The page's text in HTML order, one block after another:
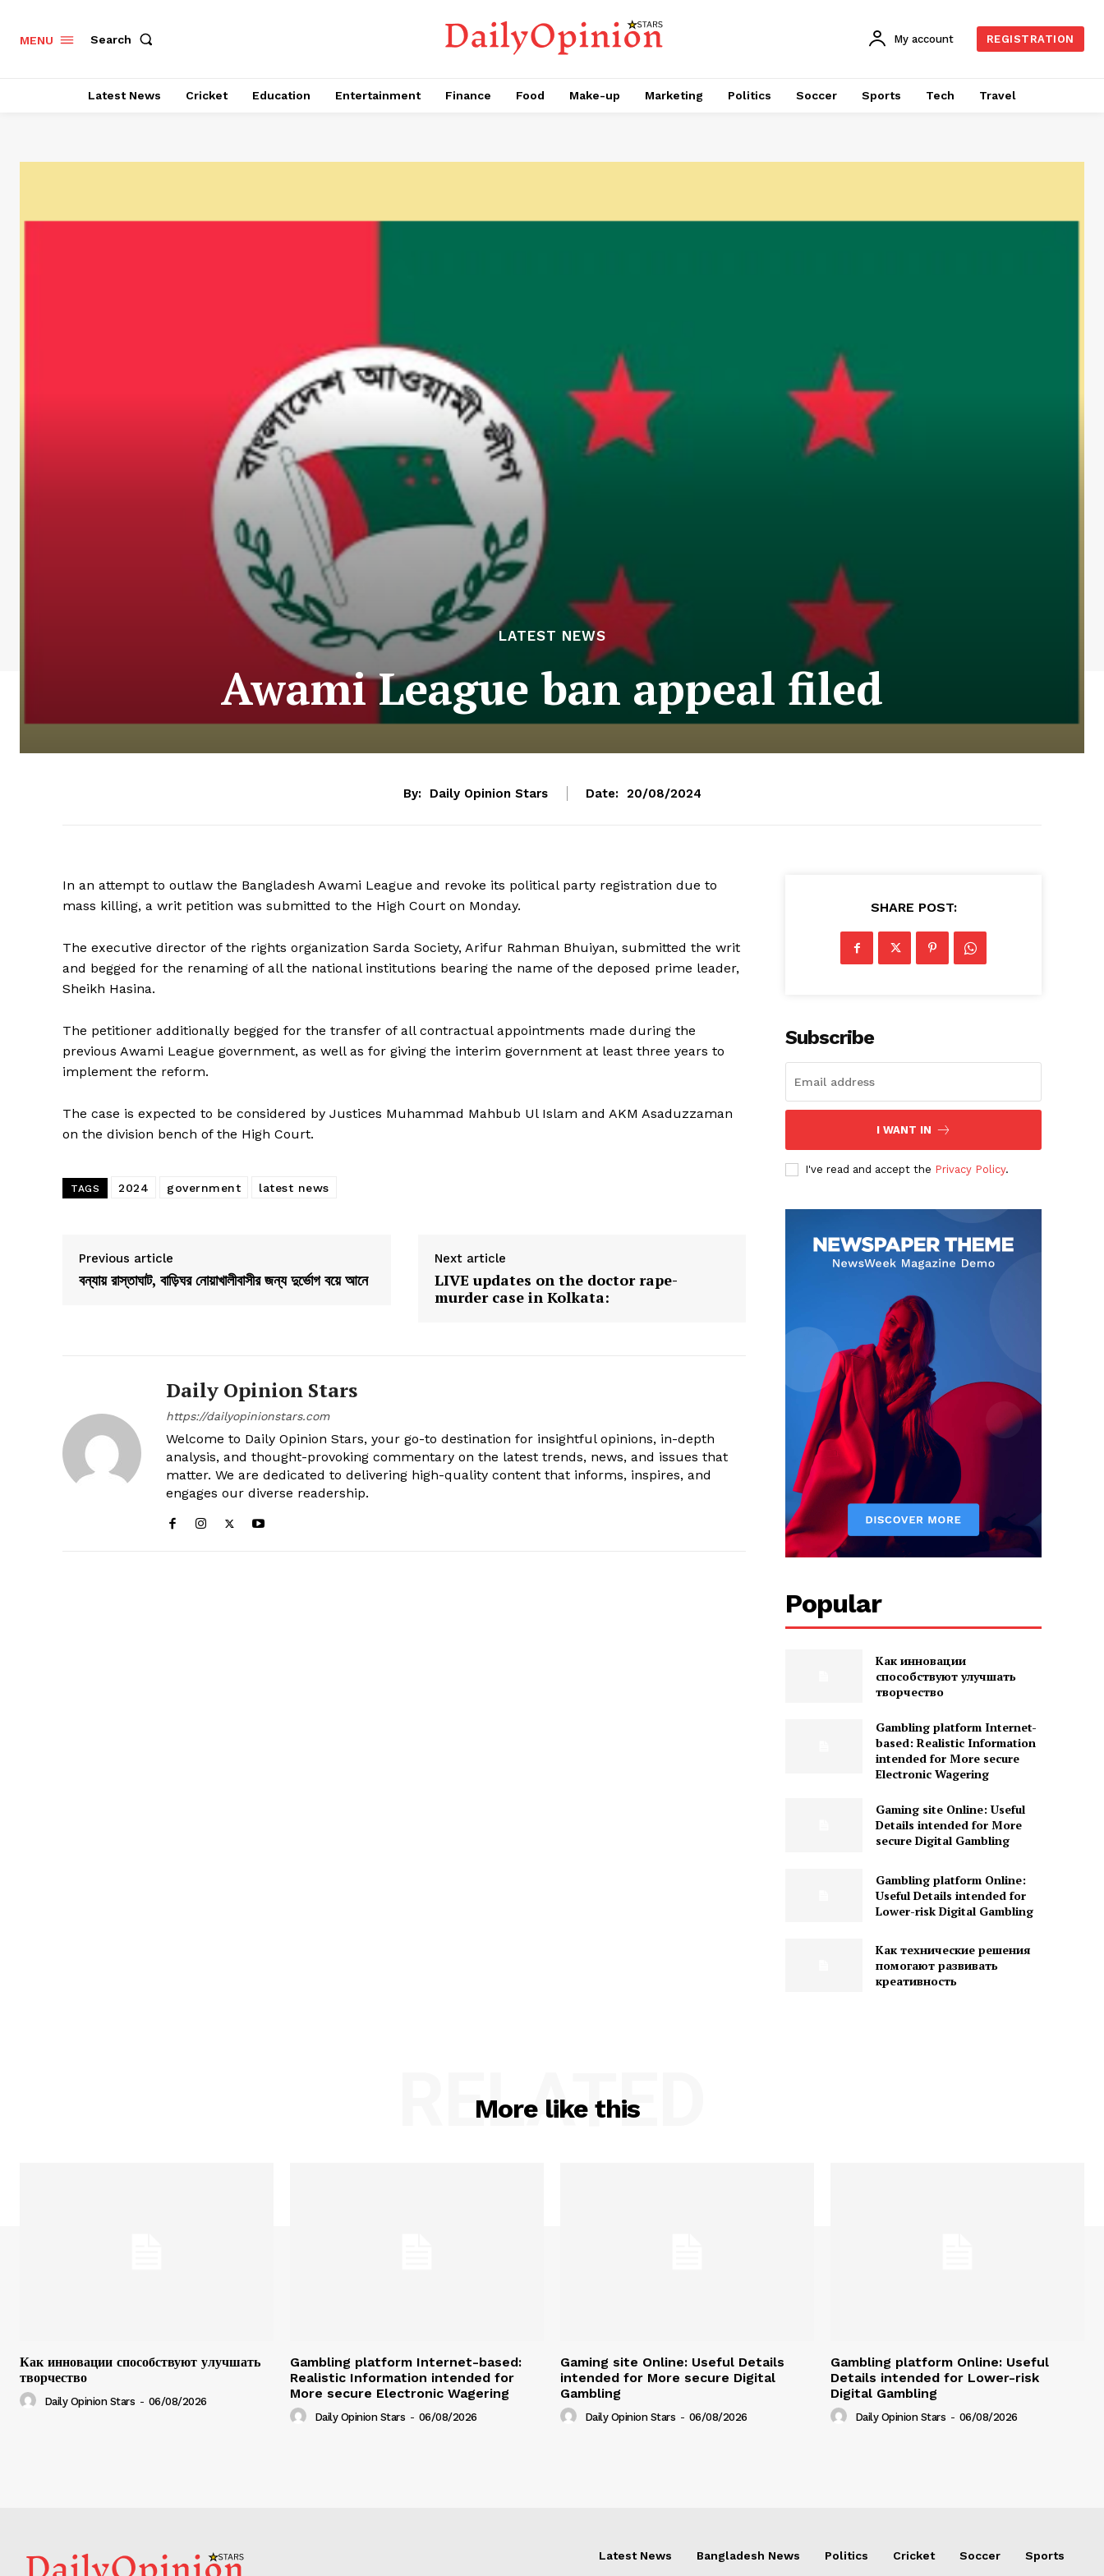
MENU Search My account REGISTRATION
Latest News Cricket Education Entertainment Finance Food Make-up Marketing Politics Soccer Sports Tech Travel
LATEST NEWS
Awami League ban appeal filed
By: Daily Opinion Stars Date: 20/08/2024
In an attempt to outlaw the Bangladesh Awami League and revoke its political party registration due to
mass killing, a writ petition was submitted to the High Court on Monday.
The executive director of the rights organization Sarda Society, Arifur Rahman Bhuiyan, submitted the writ
and begged for the renaming of all the national institutions bearing the name of the deposed prime leader,
Sheikh Hasina.
The petitioner additionally begged for the transfer of all contractual appointments made during the
previous Awami League government, as well as for giving the interim government at least three years to
implement the reform.
The case is expected to be considered by Justices Muhammad Mahbub Ul Islam and AKM Asaduzzaman
on the division bench of the High Court.
TAGS 2024 government latest news
Previous article
বন্যায় রাস্তাঘাট, বাড়িঘর নোয়াখালীবাসীর জন্য দুর্ভোগ বয়ে আনে
Next article
LIVE updates on the doctor rape-
murder case in Kolkata:
Daily Opinion Stars
https://dailyopinionstars.com
Welcome to Daily Opinion Stars, your go-to destination for insightful opinions, in-depth
analysis, and thought-provoking commentary on the latest trends, news, and issues that
matter. We are dedicated to delivering high-quality content that informs, inspires, and
engages our diverse readership.
SHARE POST:
Subscribe
I WANT IN
I've read and accept the Privacy Policy.
Popular
Как инновации
способствуют улучшать
творчество
Gambling platform Internet-
based: Realistic Information
intended for More secure
Electronic Wagering
Gaming site Online: Useful
Details intended for More
secure Digital Gambling
Gambling platform Online:
Useful Details intended for
Lower-risk Digital Gambling
Как технические решения
помогают развивать
креативность
More like this
RELATED
Как инновации способствуют улучшать
творчество
Daily Opinion Stars - 06/08/2026
Gambling platform Internet-based:
Realistic Information intended for
More secure Electronic Wagering
Daily Opinion Stars - 06/08/2026
Gaming site Online: Useful Details
intended for More secure Digital
Gambling
Daily Opinion Stars - 06/08/2026
Gambling platform Online: Useful
Details intended for Lower-risk
Digital Gambling
Daily Opinion Stars - 06/08/2026
Latest News Bangladesh News Politics Cricket Soccer Sports